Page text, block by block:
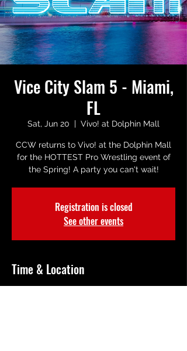
Vice City Slam 5 - Miami,
FL
Sat, Jun 20
  |
Vivo! at Dolphin Mall
CCW returns to Vivo! at the Dolphin Mall
for the HOTTEST Pro Wrestling event of
the Spring! A party you can't wait!
Registration is closed
See other events
Time & Location